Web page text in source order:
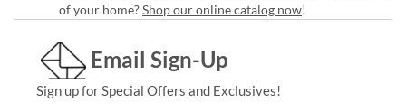
of your home?Shop our online catalog now!
Email Sign-Up
Sign up for Special Offers and Exclusives!